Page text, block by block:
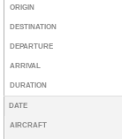
ORIGIN
DESTINATION
DEPARTURE
ARRIVAL
DURATION
DATE
AIRCRAFT